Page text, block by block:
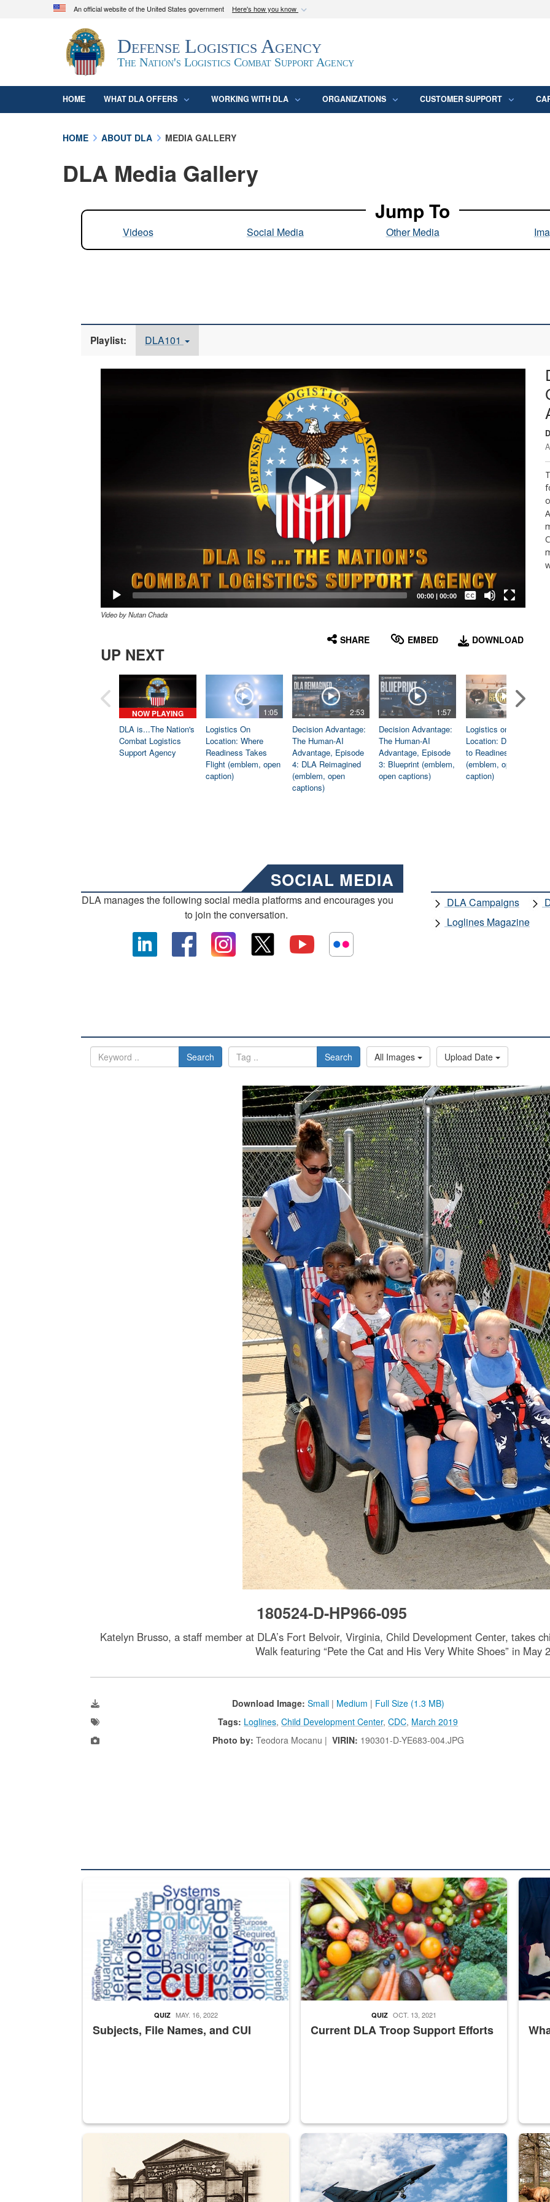
An official website of the United States government Here's how you know
Official websites use .mil
A.mil
website belongs to an official U.S. Department of Defense
organization in the United States.
Secure .mil
Defense Logistics Agency
The Nation's Logistics Combat Support Agency
HOME WHAT DLA OFFERS WORKING WITH DLA ORGANIZATIONS CUSTOMER SUPPORT
HOME ABOUT DLA MEDIA GALLERY
DLA Media Gallery
Jump To
Videos Social Media Other Media
Playlist: DLA101
00:00| 00:00
Captions /
Subtitles
Video by Nutan Chada
SHARE EMBED DOWNLOAD
UP NEXT
NOW PLAYING
DLA is...The Nation's
Combat Logistics
Support Agency
1:05
Logistics On
Location: Where
Readiness Takes
Flight (emblem, open
caption)
2:53
Decision Advantage:
The Human-AI
Advantage, Episode
4: DLA Reimagined
(emblem, open
captions)
1:57
Decision Advantage:
The Human-AI
Advantage, Episode
3: Blueprint (emblem,
open captions)
Logistics on
Location: Dedicated
to Readiness
(emblem, open
caption)
SOCIAL MEDIA
DLA manages the following social media platforms and encourages you
to join the conversation.
DLA Campaigns
Loglines Magazine
Search Search All Images Upload Date
180524-D-HP966-095
Katelyn Brusso, a staff member at DLA’s Fort Belvoir, Virginia, Child Development Center, takes
Walk featuring “Pete the Cat and His Very White Shoes” in May
Download Image: Small | Medium | Full Size (1.3 MB)
Tags: Loglines,Child Development Center,CDC, March 2019
Photo by: Teodora Mocanu | VIRIN: 190301-D-YE683-004.JPG
The Department of Defense recently released changed from “For Official Use Only” labeling to “Controlled
Subjects, File Names, and CUI
QUIZ MAY. 16, 2022
Fresh fruits and vegetables are displayed.
Current DLA Troop Support Efforts
QUIZ OCT. 13, 2021
Steel
A sepia image of a gate at Philadelphia Quartermaster Depot
Hornet